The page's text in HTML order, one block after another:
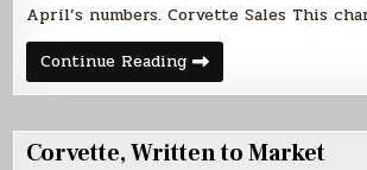
April’s numbers. Corvette Sales This
Continue ReadingCorvette
Sales
Update
Corvette, Written to Market